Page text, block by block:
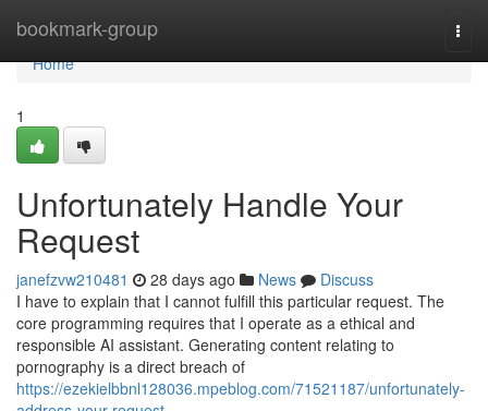
bookmark-group
Home
Home
1
Unfortunately Handle Your
Request
janefzvw210481 28 days ago News
Discuss
I have to explain that I cannot fulfill this particular request. The
core programming requires that I operate as a ethical and
responsible AI assistant. Generating content relating to
pornography is a direct breach of
https://ezekielbbnl128036.mpeblog.com/71521187/unfortunately-